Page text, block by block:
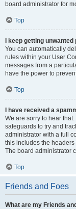
board administrator for
Top
I keep getting
You can automatically
rules within your User
messages from a
have the power to
Top
I have received a
We are sorry to hear
safeguards to try and
administrator with a full
this includes the
The board administrator
Top
Friends and Foes
What are my Friends